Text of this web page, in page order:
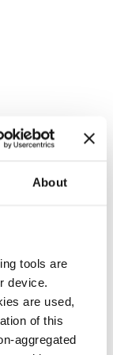
About
tools are
device.
are used,
of this
aggregated